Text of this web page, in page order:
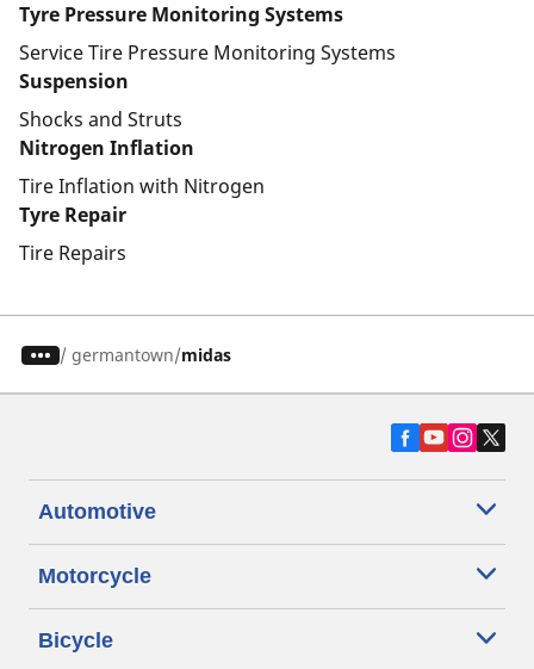
Tyre Pressure Monitoring Systems
Service Tire Pressure Monitoring Systems
Suspension
Shocks and Struts
Nitrogen Inflation
Tire Inflation with Nitrogen
Tyre Repair
Tire Repairs
/ germantown midas
Automotive
Motorcycle
Bicycle